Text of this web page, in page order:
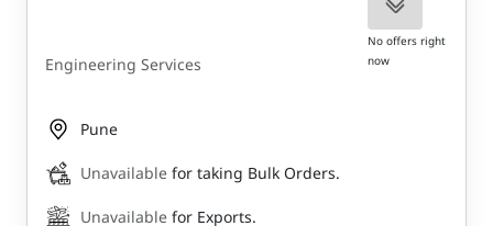
Engineering Services
No offers right
now
Pune
Unavailable for taking Bulk Orders.
Unavailable for Exports.